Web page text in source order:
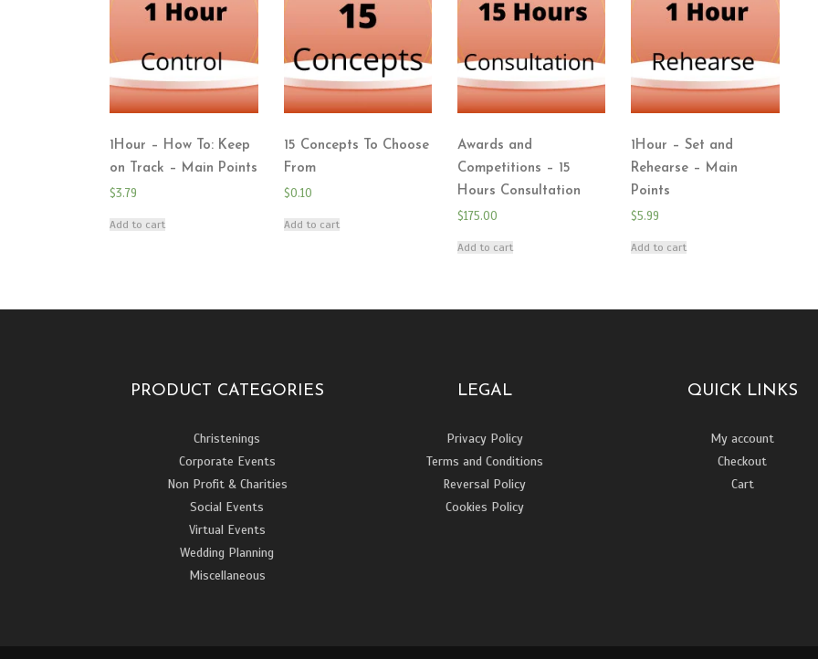
1Hour – How To: Keep
on Track – Main Points
$3.79
Add to cart
15 Concepts To Choose
From
$0.10
Add to cart
Awards and
Competitions – 15
Hours Consultation
$175.00
Add to cart
1Hour – Set and
Rehearse – Main
Points
$5.99
Add to cart
PRODUCT CATEGORIES
Christenings
Corporate Events
Non Profit & Charities
Social Events
Virtual Events
Wedding Planning
Miscellaneous
LEGAL
Privacy Policy
Terms and Conditions
Reversal Policy
Cookies Policy
QUICK LINKS
My account
Checkout
Cart